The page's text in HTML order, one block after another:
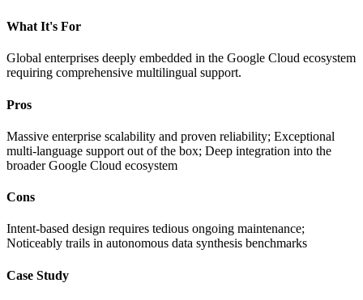
What It's For
Global enterprises deeply embedded in the Google Cloud ecosystem
requiring comprehensive multilingual support.
Pros
Massive enterprise scalability and proven reliability; Exceptional
multi-language support out of the box; Deep integration into the
broader Google Cloud ecosystem
Cons
Intent-based design requires tedious ongoing maintenance;
Noticeably trails in autonomous data synthesis benchmarks
Case Study